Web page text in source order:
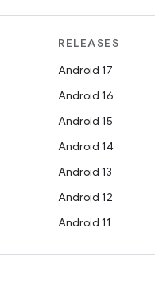
RELEASES
Android 17
Android 16
Android 15
Android 14
Android 13
Android 12
Android 11